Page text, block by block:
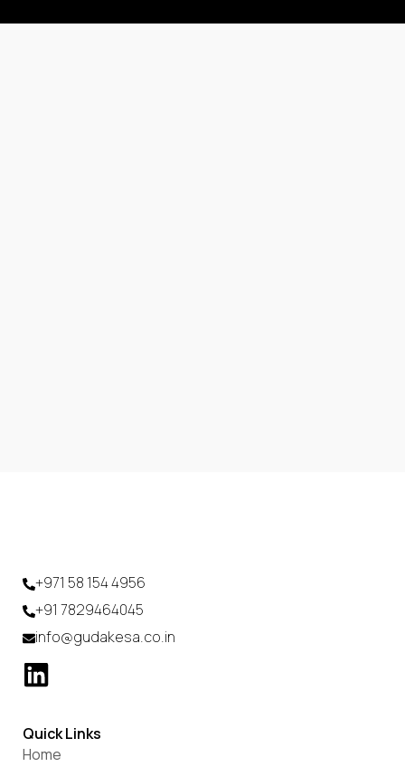
+971 58 154 4956
+91 7829464045
info@gudakesa.co.in
Quick Links
Home